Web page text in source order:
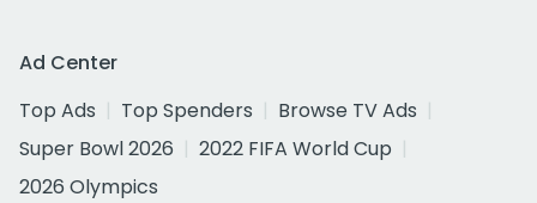
Ad Center
Top Ads
Top Spenders
Browse TV Ads
Super Bowl 2026
2022 FIFA World Cup
2026 Olympics